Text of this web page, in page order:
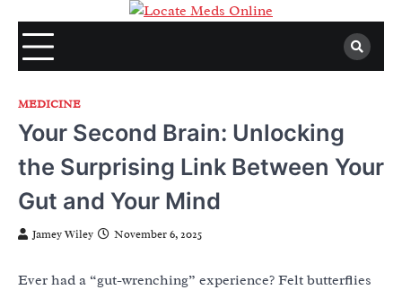
content
MEDICINE
Your Second Brain: Unlocking
the Surprising Link Between Your
Gut and Your Mind
Jamey Wiley November 6, 2025
Ever had a “gut-wrenching” experience? Felt butterflies